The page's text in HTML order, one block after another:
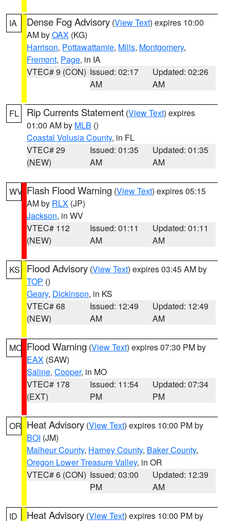
IA Dense Fog Advisory (View Text) expires 10:00
AM byOAX (KG)
Harrison, Pottawattamie, Mills, Montgomery,
Fremont, Page, in IA
VTEC# 9 (CON) Issued: 02:17
AM
Updated: 02:26
AM
FL Rip Currents Statement (View Text) expires
01:00 AM by MLB ()
Coastal Volusia County, in FL
VTEC# 29
(NEW)
Issued: 01:35
AM
Updated: 01:35
AM
WV Flash Flood Warning (View Text) expires 05:15
AM by RLX (JP)
Jackson, in WV
VTEC# 112
(NEW)
Issued: 01:11
AM
Updated: 01:11
AM
KS Flood Advisory (View Text) expires 03:45 AM by
TOP ()
Geary, Dickinson, in KS
VTEC# 68
(NEW)
Issued: 12:49
AM
Updated: 12:49
AM
MO Flood Warning (View Text) expires 07:30 PM by
EAX (SAW)
Saline, Cooper, in MO
VTEC# 178
(EXT)
Issued: 11:54
PM
Updated: 07:34
PM
OR Heat Advisory (View Text) expires 10:00 PM by
BOI (JM)
Malheur County, Harney County, Baker County,
Oregon Lower Treasure Valley, in OR
VTEC# 6 (CON) Issued: 03:00
PM
Updated: 12:39
AM
ID Heat Advisory (View Text) expires 10:00 PM by